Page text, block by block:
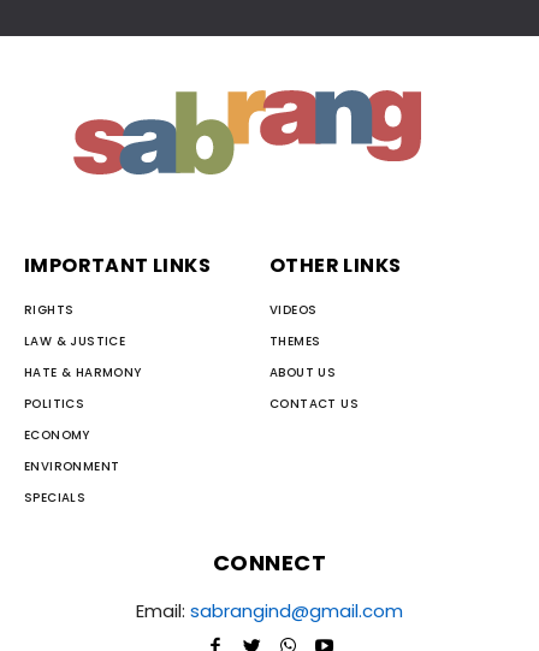
IMPORTANT LINKS
RIGHTS
LAW & JUSTICE
HATE & HARMONY
POLITICS
ECONOMY
ENVIRONMENT
SPECIALS
OTHER LINKS
VIDEOS
THEMES
ABOUT US
CONTACT US
CONNECT
Email: sabrangind@gmail.com